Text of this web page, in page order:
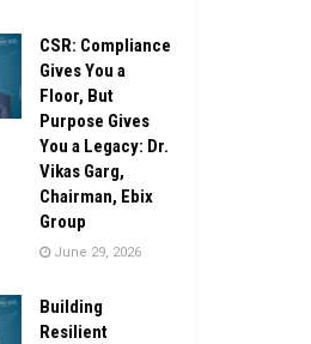
CSR: Compliance
Gives You a
Floor, But
Purpose Gives
You a Legacy: Dr.
Vikas Garg,
Chairman, Ebix
Group
June 29, 2026
Building
Resilient